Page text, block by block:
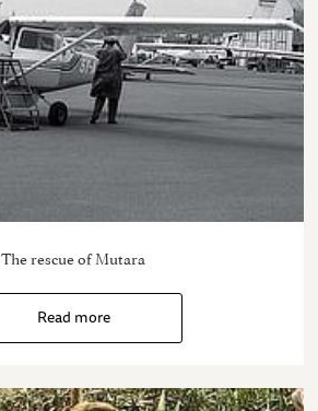
The rescue of Mutara
Read more